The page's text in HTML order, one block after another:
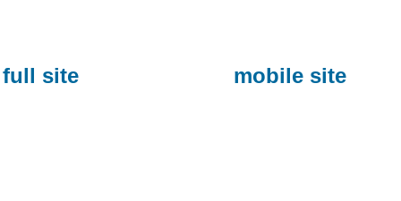
full site mobile site